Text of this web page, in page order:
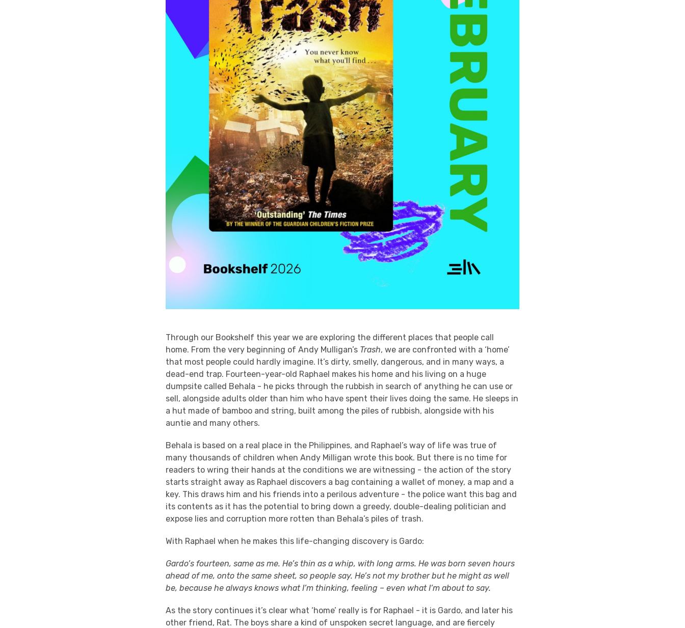
Through our Bookshelf this year we are exploring the different places that people call
home. From the very beginning of Andy Mulligan’s Trash, we are confronted with a ‘home’
that most people could hardly imagine. It’s dirty, smelly, dangerous, and in many ways, a
dead-end trap. Fourteen-year-old Raphael makes his home and his living on a huge
dumpsite called Behala - he picks through the rubbish in search of anything he can use or
sell, alongside adults older than him who have spent their lives doing the same. He sleeps in
a hut made of bamboo and string, built among the piles of rubbish, alongside with his
auntie and many others.
Behala is based on a real place in the Philippines, and Raphael’s way of life was true of
many thousands of children when Andy Milligan wrote this book. But there is no time for
readers to wring their hands at the conditions we are witnessing - the action of the story
starts straight away as Raphael discovers a bag containing a wallet of money, a map and a
key. This draws him and his friends into a perilous adventure - the police want this bag and
its contents as it has the potential to bring down a greedy, double-dealing politician and
expose lies and corruption more rotten than Behala’s piles of trash.
With Raphael when he makes this life-changing discovery is Gardo:
Gardo’s fourteen, same as me. He’s thin as a whip, with long arms. He was born seven hours
ahead of me, onto the same sheet, so people say. He’s not my brother but he might as well
be, because he always knows what I’m thinking, feeling – even what I’m about to say.
As the story continues it’s clear what ‘home’ really is for Raphael - it is Gardo, and later his
other friend, Rat. The boys share a kind of unspoken secret language, and are fiercely